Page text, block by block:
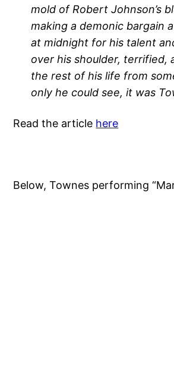
mold of Robert Johnson’s
making a demonic bargain
at midnight for his talent
over his shoulder, terrified,
the rest of his life from
only he could see, it was
Read the article here
Below, Townes performing